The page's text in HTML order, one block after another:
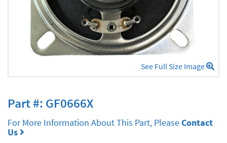
See Full Size Image
Part #: GF0666X
For More Information About This Part, PleaseContact
Us